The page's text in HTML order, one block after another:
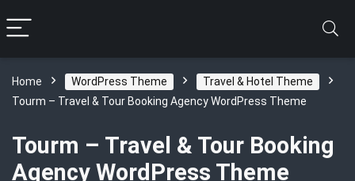
Home WordPress Theme
Travel & Hotel Theme
Tourm – Travel & Tour Booking Agency WordPress Theme
Tourm – Travel & Tour Booking
Agency WordPress Theme